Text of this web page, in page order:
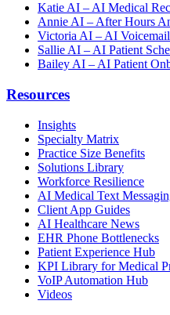
Katie AI – AI Medical
Annie AI – After Hours
Victoria AI – AI
Sallie AI – AI Patient
Bailey AI – AI Patient
Resources
Insights
Specialty Matrix
Practice Size Benefits
Solutions Library
Workforce Resilience
AI Medical Text
Client App Guides
AI Healthcare News
EHR Phone Bottlenecks
Patient Experience Hub
KPI Library for Medical
VoIP Automation Hub
Videos